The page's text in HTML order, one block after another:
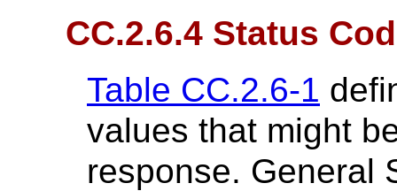
CC.2.6.4 Status
Table CC.2.6-1
values that might
response. General